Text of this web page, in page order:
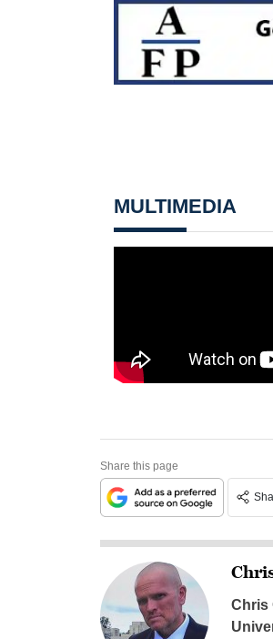
MULTIMEDIA
Share this page
Chris